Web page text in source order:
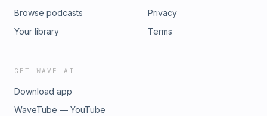
Browse podcasts
Your library
Privacy
Terms
GET WAVE AI
Download app
WaveTube — YouTube